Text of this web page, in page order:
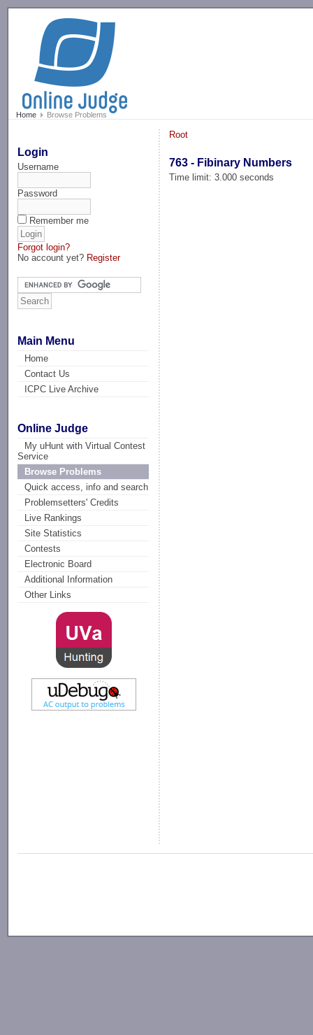
Home Browse Problems
Login
Username
Password
Remember me
Forgot login?
No account yet? Register
Main Menu
Home
Contact Us
ICPC Live Archive
Online Judge
My uHunt with Virtual Contest
Service
Browse Problems
Quick access, info and search
Problemsetters' Credits
Live Rankings
Site Statistics
Contests
Electronic Board
Additional Information
Other Links
Root
763 - Fibinary Numbers
Time limit: 3.000 seconds